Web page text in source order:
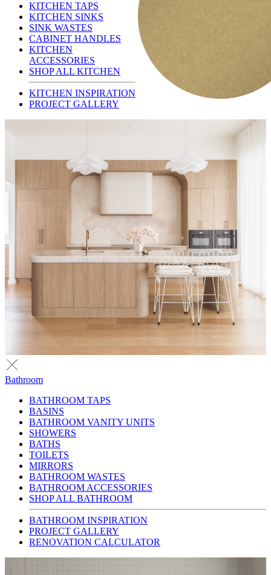
KITCHEN TAPS
KITCHEN SINKS
SINK WASTES
CABINET HANDLES
KITCHEN
ACCESSORIES
SHOP ALL KITCHEN
KITCHEN INSPIRATION
PROJECT GALLERY
Bathroom
BATHROOM TAPS
BASINS
BATHROOM VANITY UNITS
SHOWERS
BATHS
TOILETS
MIRRORS
BATHROOM WASTES
BATHROOM ACCESSORIES
SHOP ALL BATHROOM
BATHROOM INSPIRATION
PROJECT GALLERY
RENOVATION CALCULATOR